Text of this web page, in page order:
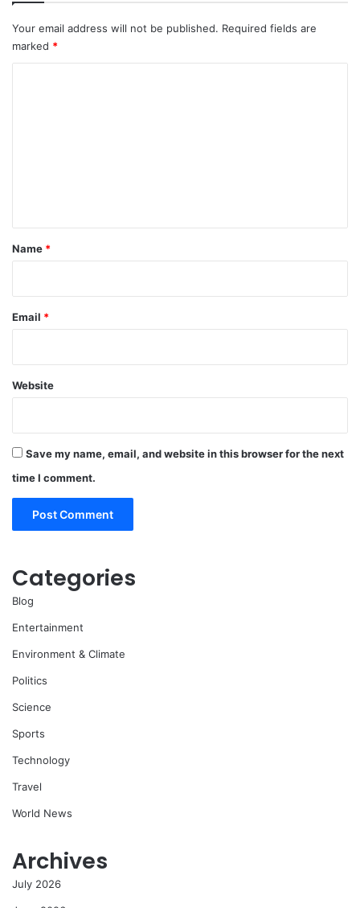
Your email address will not be published. Required fields are
marked *
*
Name *
Email *
Website
Save my name, email, and website in this browser for the next
time I comment.
Categories
Blog
Entertainment
Environment & Climate
Politics
Science
Sports
Technology
Travel
World News
Archives
July 2026